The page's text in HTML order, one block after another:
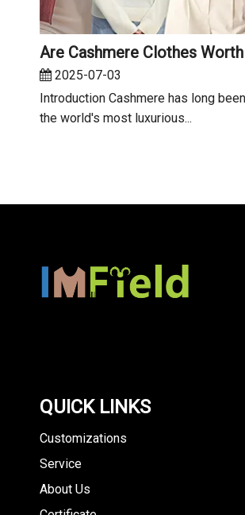
Are Cashmere Clothes
2025-07-03
Introduction Cashmere has long
the world's most luxurious...
QUICK LINKS
Customizations
Service
About Us